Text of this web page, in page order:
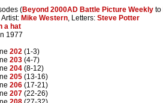
(Beyond 2000AD Battle Picture Weekly to
Artist: Mike Western, Letters: Steve Potter
a hat
1977
202 (1-3)
203 (4-7)
204 (8-12)
205 (13-16)
206 (17-21)
207 (22-26)